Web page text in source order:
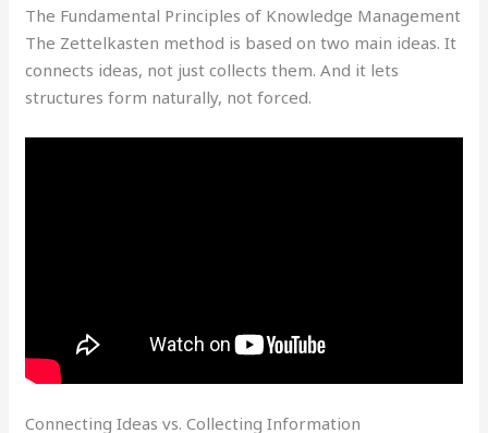
The Fundamental Principles of Knowledge Management
The Zettelkasten method is based on two main ideas. It
connects ideas, not just collects them. And it lets
structures form naturally, not forced.
Connecting Ideas vs. Collecting Information